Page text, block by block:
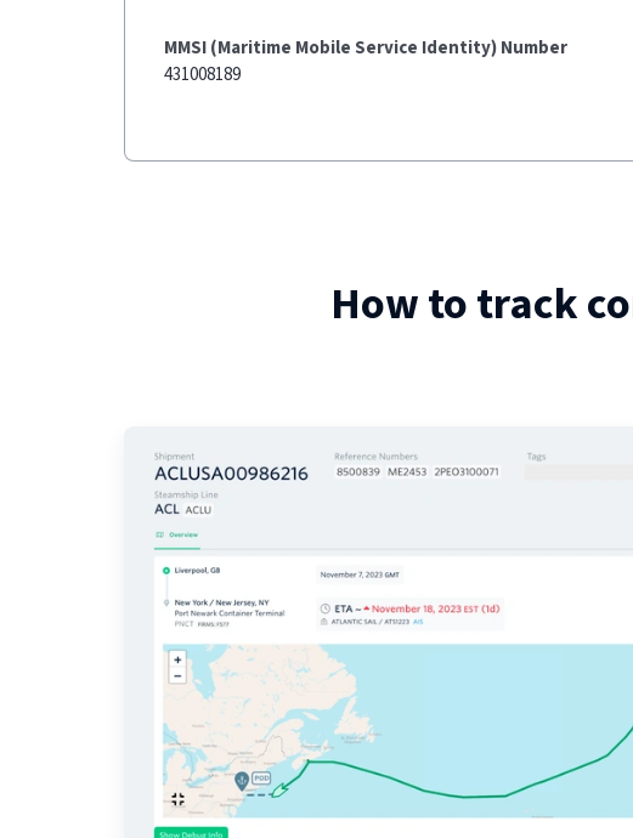
MMSI (Maritime Mobile Service Identity) Number
431008189
How to track